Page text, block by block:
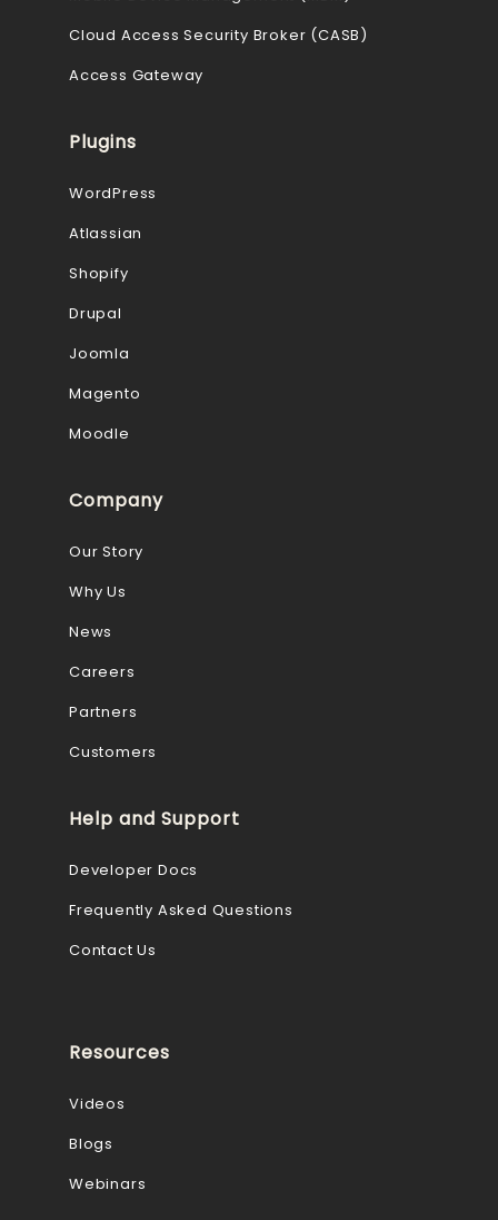
Cloud Access Security Broker (CASB)
Access Gateway
Plugins
WordPress
Atlassian
Shopify
Drupal
Joomla
Magento
Moodle
Company
Our Story
Why Us
News
Careers
Partners
Customers
Help and Support
Developer Docs
Frequently Asked Questions
Contact Us
Resources
Videos
Blogs
Webinars